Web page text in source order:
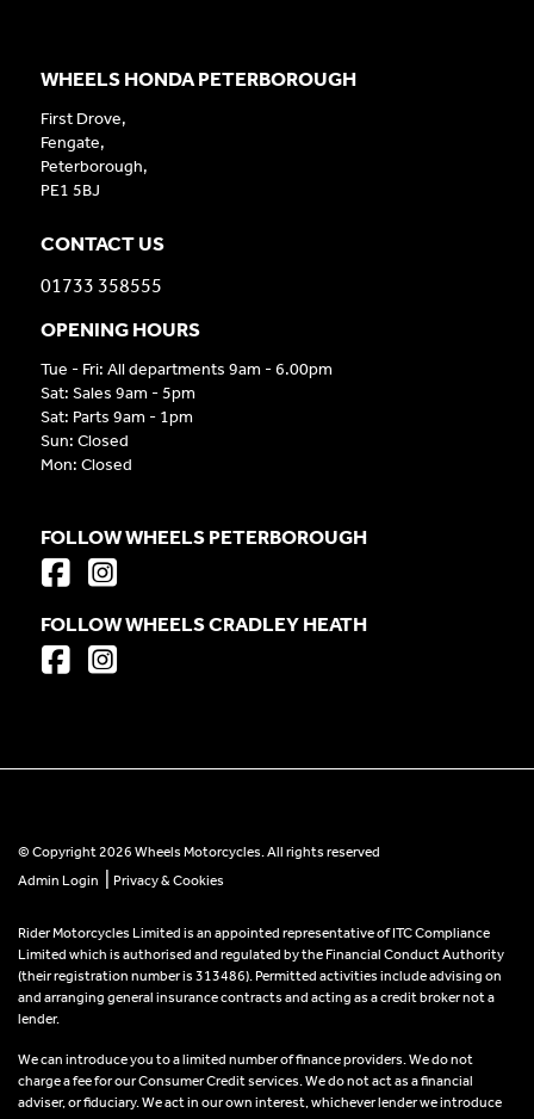
WHEELS HONDA PETERBOROUGH
First Drove,
Fengate,
Peterborough,
PE1 5BJ
CONTACT US
01733 358555
OPENING HOURS
Tue - Fri: All departments 9am - 6.00pm
Sat: Sales 9am - 5pm
Sat: Parts 9am - 1pm
Sun: Closed
Mon: Closed
FOLLOW WHEELS PETERBOROUGH
FOLLOW WHEELS CRADLEY HEATH
© Copyright 2026 Wheels Motorcycles. All rights reserved
Admin Login
Privacy & Cookies
Rider Motorcycles Limited is an appointed representative of ITC Compliance
Limited which is authorised and regulated by the Financial Conduct Authority
(their registration number is 313486). Permitted activities include advising on
and arranging general insurance contracts and acting as a credit broker not a
lender.
We can introduce you to a limited number of finance providers. We do not
charge a fee for our Consumer Credit services. We do not act as a financial
adviser, or fiduciary. We act in our own interest, whichever lender we introduce